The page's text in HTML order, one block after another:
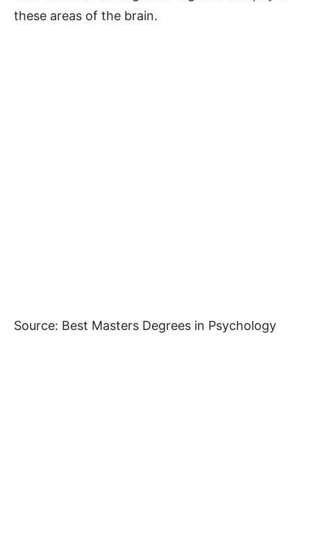
these areas of the brain.
Source: Best Masters Degrees in Psychology